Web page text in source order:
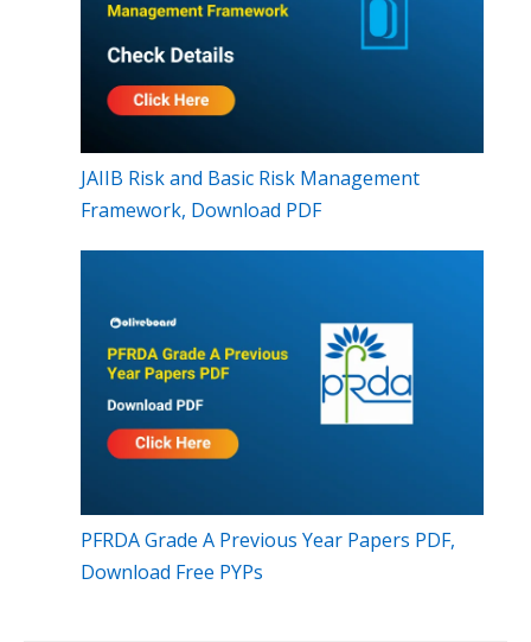
JAIIB Risk and Basic Risk Management
Framework, Download PDF
PFRDA Grade A Previous Year Papers PDF,
Download Free PYPs